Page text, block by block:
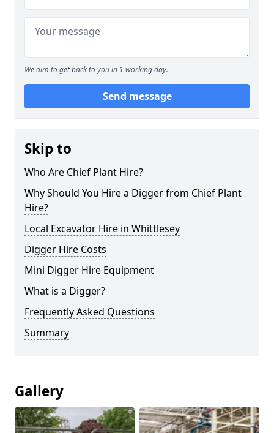
We aim to get back to you in 1 working day.
Send message
Skip to
Who Are Chief Plant Hire?
Why Should You Hire a Digger from Chief Plant
Hire?
Local Excavator Hire in Whittlesey
Digger Hire Costs
Mini Digger Hire Equipment
What is a Digger?
Frequently Asked Questions
Summary
Gallery